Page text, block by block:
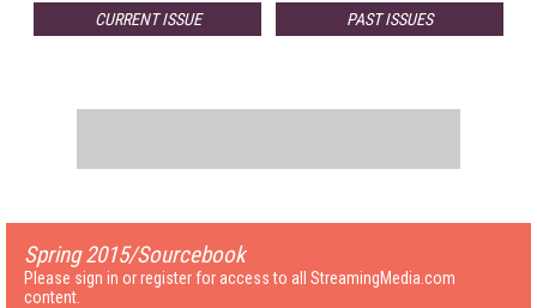
CURRENT ISSUE PAST ISSUES
Spring 2015/Sourcebook
Please sign in or register for access to all StreamingMedia.com
content.